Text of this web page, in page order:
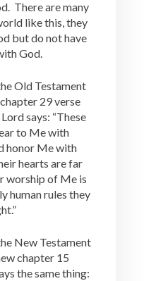
There are many
like this, they
but do not have
God.
Old Testament
29 verse
says: “These
to Me with
honor Me with
hearts are far
worship of Me is
human rules they
New Testament
chapter 15
the same thing: